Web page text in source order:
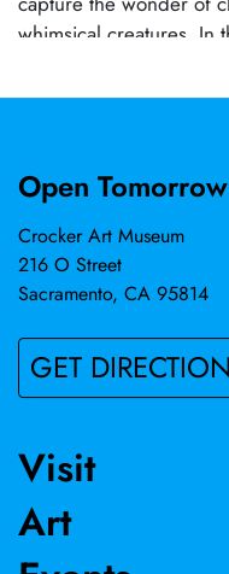
whimsical creatures. In
and Marisol, while her
and designing props for
to 2009, she also
specializing in color
practice in sculpture,
enriched by notable
contributes as a
Printmakers and as a
Open Tomorrow
Crocker Art Museum
216 O Street
Sacramento, CA 95814
GET
Visit
Art